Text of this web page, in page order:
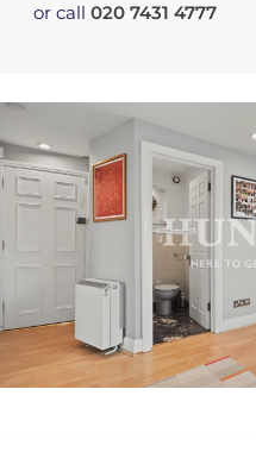
or call 020 7431 4777